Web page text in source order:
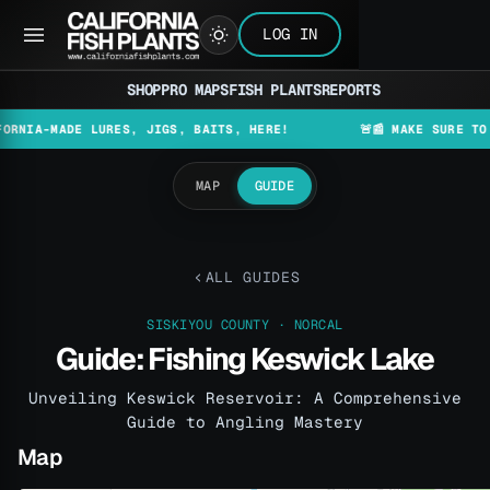
LOG IN
SHOPPRO MAPSFISH PLANTSREPORTS
LURES, JIGS, BAITS, HERE! 🚨📰 MAKE SURE TO
MAP GUIDE
ALL GUIDES
SISKIYOU COUNTY · NORCAL
Guide: Fishing Keswick Lake
Unveiling Keswick Reservoir: A Comprehensive
Guide to Angling Mastery
Map